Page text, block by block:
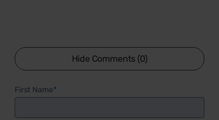
Hide Comments (0)
First Name*